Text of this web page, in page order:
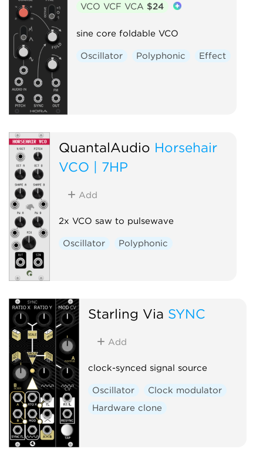
VCO VCF VCA $24
sine core foldable VCO
Oscillator Polyphonic Effect
QuantalAudio Horsehair
VCO | 7HP
Add
2x VCO saw to pulsewave
Oscillator Polyphonic
Starling Via SYNC
Add
clock-synced signal source
Oscillator
Clock modulator
Hardware clone